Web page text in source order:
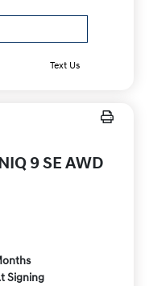
Text Us
9 SE AWD
Signing